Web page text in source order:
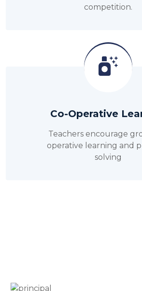
competition.
Co-Operative
Teachers encourage
operative learning and
solving